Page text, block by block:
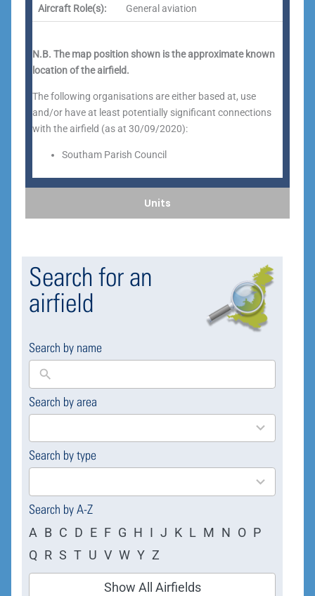
Units
Aircraft Role(s): General aviation
N.B. The map position shown is the approximate known
location of the airfield.
The following organisations are either based at, use
and/or have at least potentially significant connections
with the airfield (as at 30/09/2020):
Southam Parish Council
Search for an
airfield
Search by name
Search by area
169
results
Search by type
4
results
Search by A-Z
A B C D E F G H I J K L M N O P
Q R S T U V W Y Z
Show All Airfields